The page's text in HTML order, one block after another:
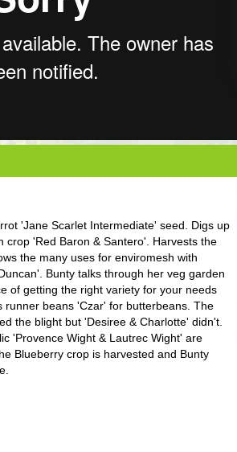
'Jane Scarlet Intermediate' seed. Digs up
crop 'Red Baron & Santero'. Harvests the
the many uses for enviromesh with
Bunty talks through her veg garden
of getting the right variety for your needs
runner beans 'Czar' for butterbeans. The
the blight but 'Desiree & Charlotte' didn't.
'Provence Wight & Lautrec Wight' are
Blueberry crop is harvested and Bunty